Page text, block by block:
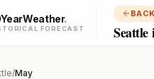
.
FORECAST
BACK
/May